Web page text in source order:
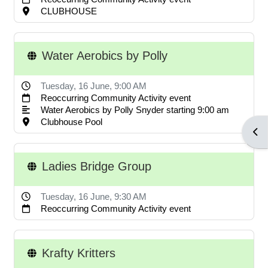
POA notices.
USERNAME= last name first
name address street number i.e.
smithjoe110; PASSWORD=
changeme
LOGGING IN HELP GUIDE
OWNER ACCOUNT
CLUBHOUSE
Water Aerobics by Polly
Tuesday, 16 June, 9:00 AM
Reoccurring Community Activity event
Water Aerobics by Polly Snyder starting 9:00 am
Clubhouse Pool
Ladies Bridge Group
Tuesday, 16 June, 9:30 AM
Reoccurring Community Activity event
Krafty Kritters